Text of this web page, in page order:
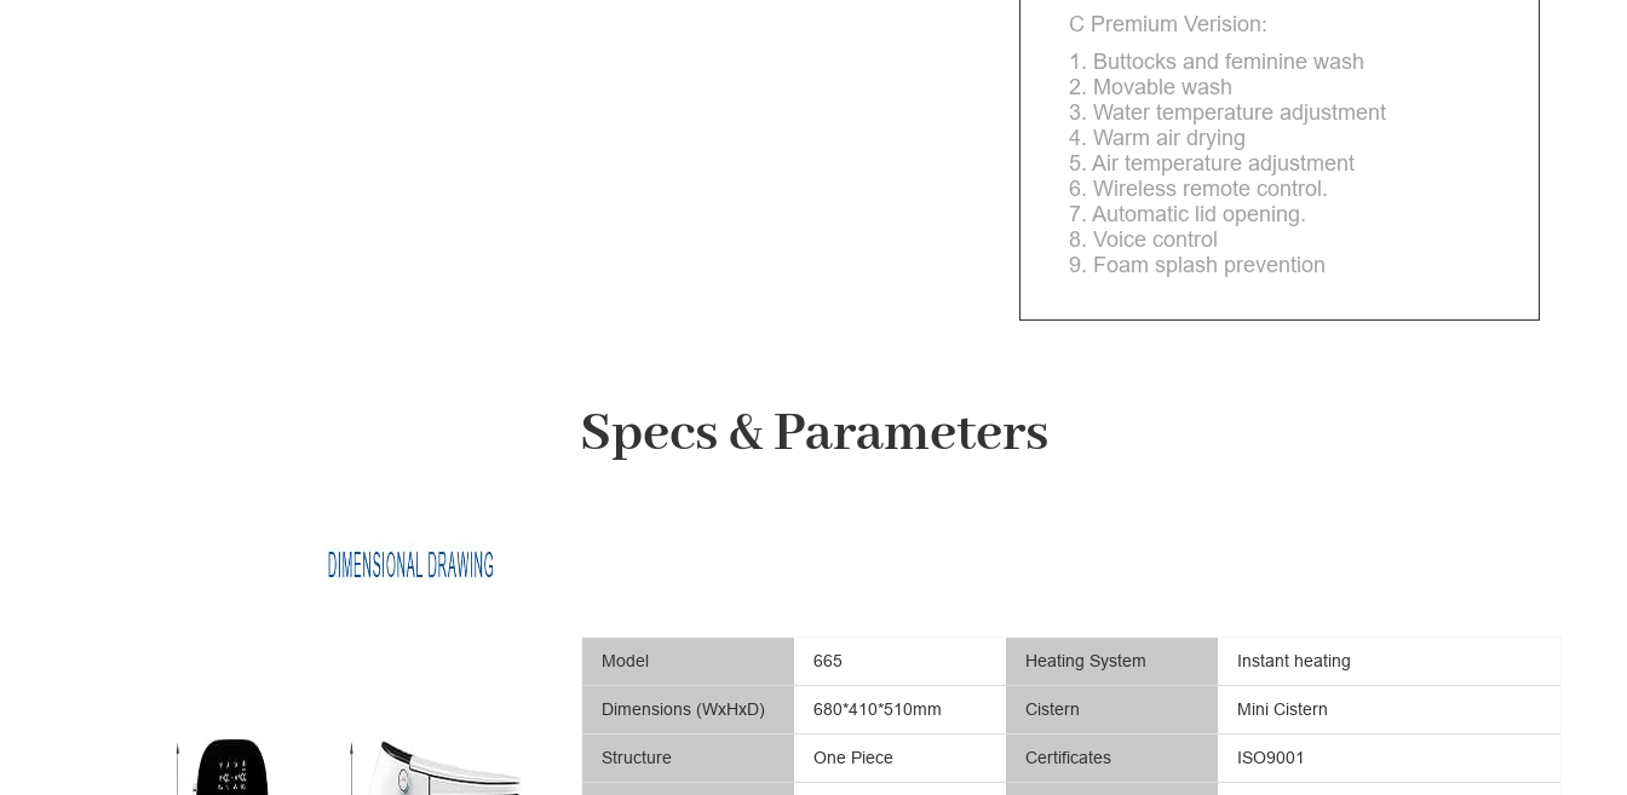
C Premium Verision:
1. Buttocks and feminine wash
2. Movable wash
3. Water temperature adjustment
4. Warm air drying
5. Air temperature adjustment
6. Wireless remote control.
7. Automatic lid opening.
8. Voice control
9. Foam splash prevention
Specs & Parameters
Model
Dimensions (WxHxD)
Structure
665
680*410*510mm
One Piece
Heating System
Cistern
Certificates
Instant heating
Mini Cistern
ISO9001